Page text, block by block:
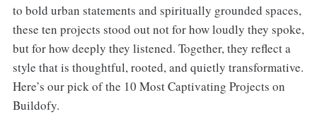
to bold urban statements and spiritually grounded spaces,
these ten projects stood out not for how loudly they spoke,
but for how deeply they listened. Together, they reflect a
style that is thoughtful, rooted, and quietly transformative.
Here’s our pick of the 10 Most Captivating Projects on
Buildofy.